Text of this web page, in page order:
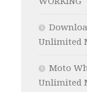
Unlimited
Moto
Unlimited